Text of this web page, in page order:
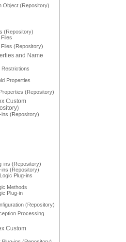
Object (Repository)
(Repository)
(Repository)
and Name
Restrictions
Properties
(Repository)
Custom
ins (Repository)
ins (Repository)
ins (Repository)
Plug-ins
Methods
Plug-in
(Repository)
Processing
Custom